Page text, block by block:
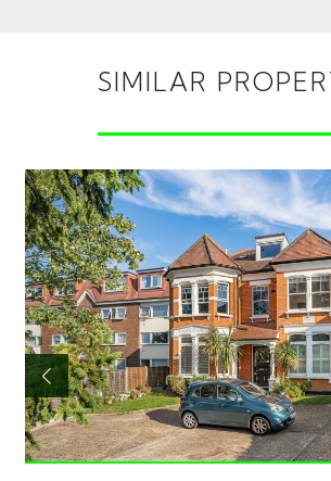
SIMILAR